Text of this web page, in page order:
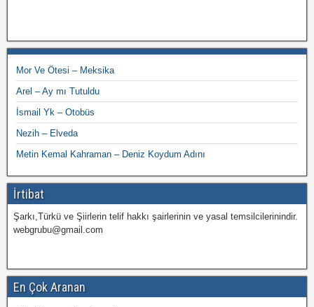
Mor Ve Ötesi – Meksika
Arel – Ay mı Tutuldu
İsmail Yk – Otobüs
Nezih – Elveda
Metin Kemal Kahraman – Deniz Koydum Adını
İrtibat
Şarkı,Türkü ve Şiirlerin telif hakkı şairlerinin ve yasal temsilcilerinindir.
webgrubu@gmail.com
En Çok Aranan